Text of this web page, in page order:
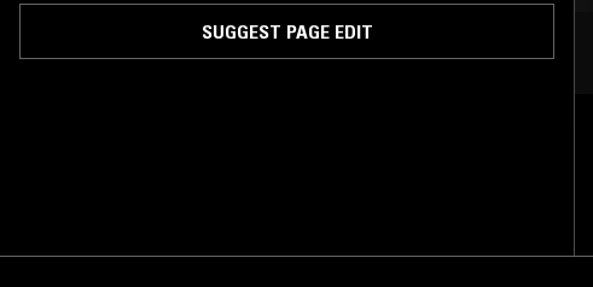
SUGGEST PAGE EDIT